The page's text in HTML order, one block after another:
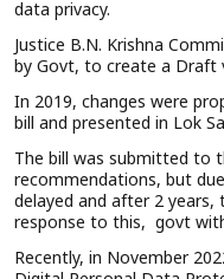
data privacy.
Justice B.N. Krishna
by Govt, to create a Draft
In 2019, changes were
bill and presented in Lok
The bill was submitted to
recommendations, but
delayed and after 2 years,
response to this, govt
Recently, in November